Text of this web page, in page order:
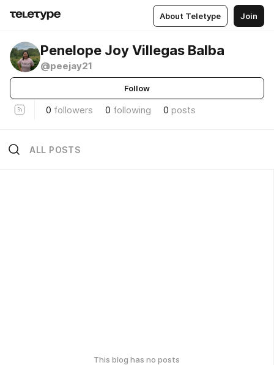
About Teletype Join
Penelope Joy Villegas Balba
@peejay21
Follow
0 followers 0 following 0 posts
ALL POSTS
This blog has no posts